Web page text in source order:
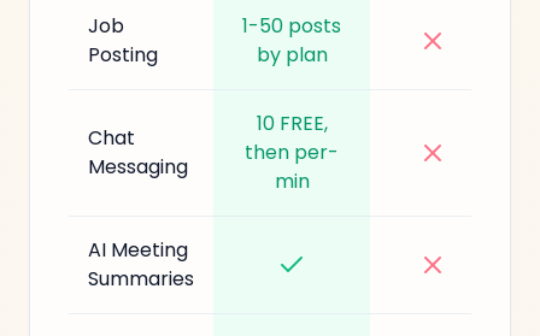
Job
Posting
1-50 posts
by plan
Chat
Messaging
10 FREE,
then per-
min
AI Meeting
Summaries